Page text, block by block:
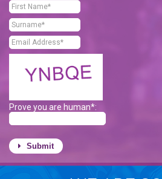
Prove you are human*:
Submit